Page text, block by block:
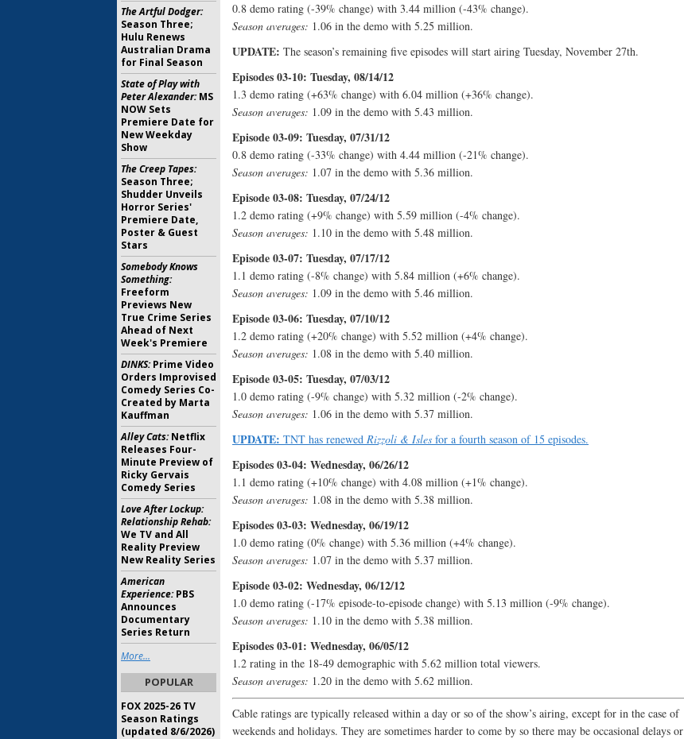
0.8 demo rating (-39% change) with 3.44 million (-43% change).
Season averages: 1.06 in the demo with 5.25 million.
UPDATE: The season’s remaining five episodes will start airing Tuesday, November 27th.
Episodes 03-10: Tuesday, 08/14/12
1.3 demo rating (+63% change) with 6.04 million (+36% change).
Season averages: 1.09 in the demo with 5.43 million.
Episode 03-09: Tuesday, 07/31/12
0.8 demo rating (-33% change) with 4.44 million (-21% change).
Season averages: 1.07 in the demo with 5.36 million.
Episode 03-08: Tuesday, 07/24/12
1.2 demo rating (+9% change) with 5.59 million (-4% change).
Season averages: 1.10 in the demo with 5.48 million.
Episode 03-07: Tuesday, 07/17/12
1.1 demo rating (-8% change) with 5.84 million (+6% change).
Season averages: 1.09 in the demo with 5.46 million.
Episode 03-06: Tuesday, 07/10/12
1.2 demo rating (+20% change) with 5.52 million (+4% change).
Season averages: 1.08 in the demo with 5.40 million.
Episode 03-05: Tuesday, 07/03/12
1.0 demo rating (-9% change) with 5.32 million (-2% change).
Season averages: 1.06 in the demo with 5.37 million.
UPDATE: TNT has renewed Rizzoli & Isles for a fourth season of 15 episodes.
Episodes 03-04: Wednesday, 06/26/12
1.1 demo rating (+10% change) with 4.08 million (+1% change).
Season averages: 1.08 in the demo with 5.38 million.
Episodes 03-03: Wednesday, 06/19/12
1.0 demo rating (0% change) with 5.36 million (+4% change).
Season averages: 1.07 in the demo with 5.37 million.
Episode 03-02: Wednesday, 06/12/12
1.0 demo rating (-17% episode-to-episode change) with 5.13 million (-9% change).
Season averages: 1.10 in the demo with 5.38 million.
Episodes 03-01: Wednesday, 06/05/12
1.2 rating in the 18-49 demographic with 5.62 million total viewers.
Season averages: 1.20 in the demo with 5.62 million.
Cable ratings are typically released within a day or so of the show’s airing, except for in the case of
weekends and holidays. They are sometimes harder to come by so there may be occasional delays or
The Artful Dodger:
Season Three;
Hulu Renews
Australian Drama
for Final Season
State of Play with
Peter Alexander:MS
NOW Sets
Premiere Date for
New Weekday
Show
The Creep Tapes:
Season Three;
Shudder Unveils
Horror Series'
Premiere Date,
Poster & Guest
Stars
Somebody Knows
Something:
Freeform
Previews New
True Crime Series
Ahead of Next
Week's Premiere
DINKS:Prime Video
Orders Improvised
Comedy Series Co-
Created by Marta
Kauffman
Alley Cats:Netflix
Releases Four-
Minute Preview of
Ricky Gervais
Comedy Series
Love After Lockup:
Relationship Rehab:
We TV and All
Reality Preview
New Reality Series
American
Experience:PBS
Announces
Documentary
Series Return
More...
POPULAR
FOX 2025-26 TV
Season Ratings
(updated 8/6/2026)